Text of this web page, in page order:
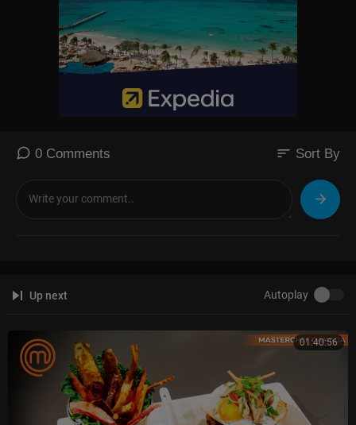
0 Comments sort Sort By
Up next Autoplay
01:40:56